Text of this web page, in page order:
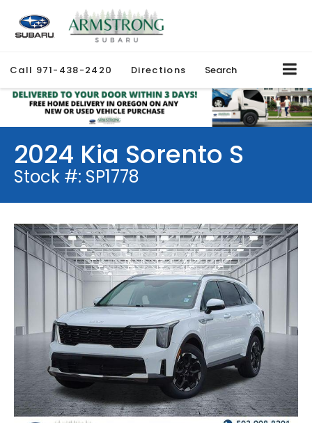
Call 971-438-2420 Directions Search
2024 Kia Sorento S
Stock #: SP1778